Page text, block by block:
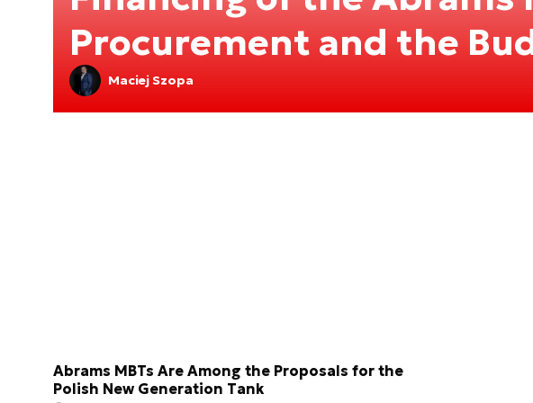
Procurement and the
Maciej Szopa
Abrams MBTs Are Among the Proposals for the
Polish New Generation Tank